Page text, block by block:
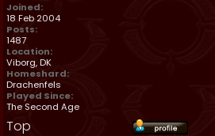
Joined:
18 Feb 2004
Posts:
1487
Location:
Viborg, DK
Homeshard:
Drachenfels
Played Since:
The Second Age
Top